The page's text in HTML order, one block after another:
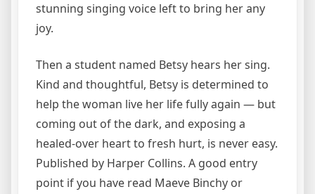
stunning singing voice left to bring her any
joy.
Then a student named Betsy hears her sing.
Kind and thoughtful, Betsy is determined to
help the woman live her life fully again — but
coming out of the dark, and exposing a
healed-over heart to fresh hurt, is never easy.
Published by Harper Collins. A good entry
point if you have read Maeve Binchy or